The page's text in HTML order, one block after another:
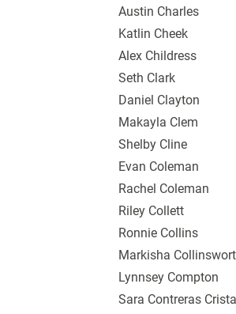
Austin Charles
Katlin Cheek
Alex Childress
Seth Clark
Daniel Clayton
Makayla Clem
Shelby Cline
Evan Coleman
Rachel Coleman
Riley Collett
Ronnie Collins
Markisha
Lynnsey Compton
Sara Contreras